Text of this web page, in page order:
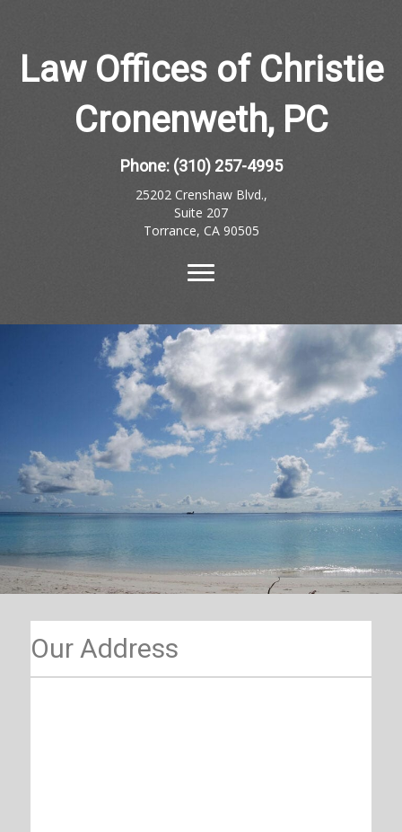
Law Offices of Christie
Cronenweth, PC
Phone: (310) 257-4995
25202 Crenshaw Blvd.,
Suite 207
Torrance, CA 90505
Our Address